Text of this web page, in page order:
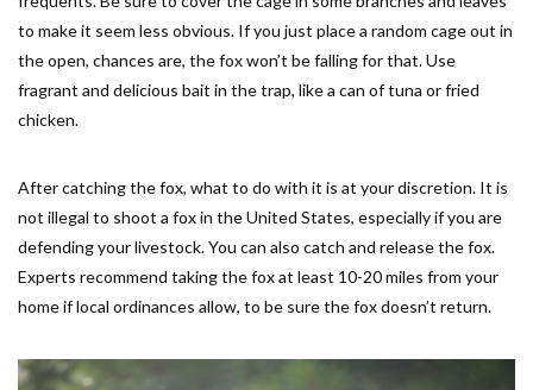
to make it seem less obvious. If you just place a random cage out in
the open, chances are, the fox won’t be falling for that. Use
fragrant and delicious bait in the trap, like a can of tuna or fried
chicken.
After catching the fox, what to do with it is at your discretion. It is
not illegal to shoot a fox in the United States, especially if you are
defending your livestock. You can also catch and release the fox.
Experts recommend taking the fox at least 10-20 miles from your
home if local ordinances allow, to be sure the fox doesn’t return.